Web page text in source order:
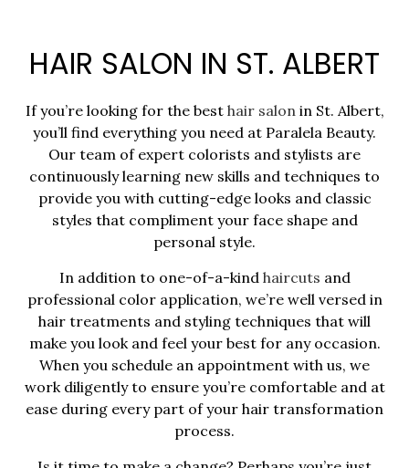
HAIR SALON IN ST. ALBERT
If you’re looking for the best hair salonin St. Albert,
you’ll find everything you need at Paralela Beauty.
Our team of expert colorists and stylists are
continuously learning new skills and techniques to
provide you with cutting-edge looks and classic
styles that compliment your face shape and
personal style.
In addition to one-of-a-kind haircuts and
professional color application, we’re well versed in
hair treatments and styling techniques that will
make you look and feel your best for any occasion.
When you schedule an appointment with us, we
work diligently to ensure you’re comfortable and at
ease during every part of your hair transformation
process.